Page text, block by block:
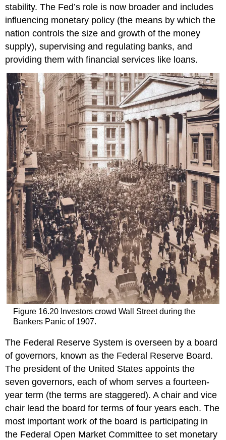
stability. The Fed’s role is now broader and includes
influencing monetary policy (the means by which the
nation controls the size and growth of the money
supply), supervising and regulating banks, and
providing them with financial services like loans.
Figure 16.20 Investors crowd Wall Street during the
Bankers Panic of 1907.
The Federal Reserve System is overseen by a board
of governors, known as the Federal Reserve Board.
The president of the United States appoints the
seven governors, each of whom serves a fourteen-
year term (the terms are staggered). A chair and vice
chair lead the board for terms of four years each. The
most important work of the board is participating in
the Federal Open Market Committee to set monetary